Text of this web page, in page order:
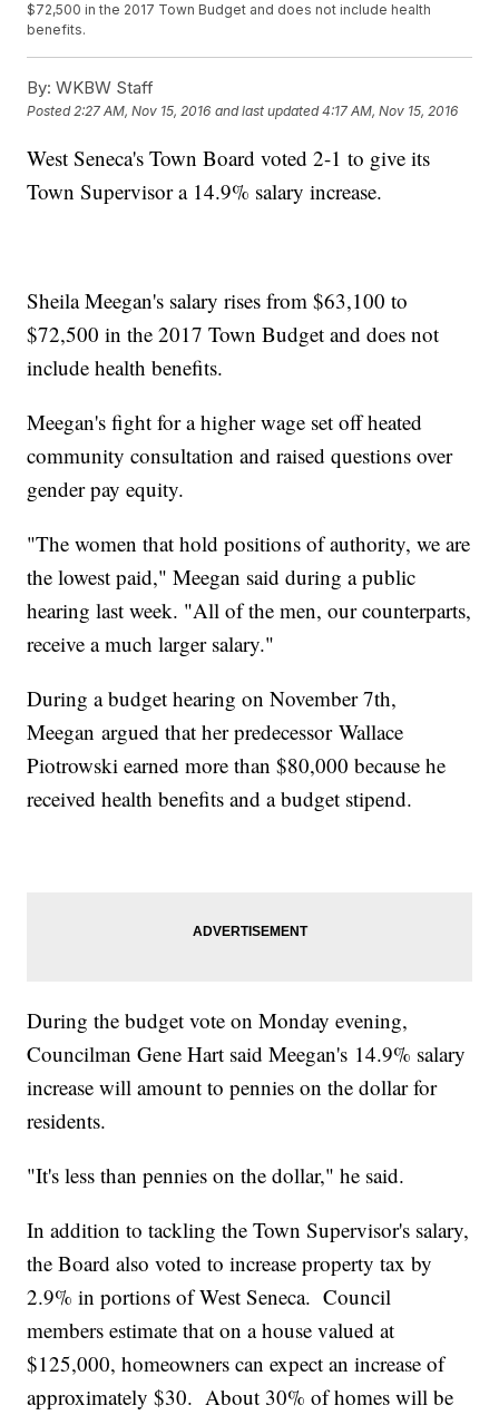
$72,500 in the 2017 Town Budget and does not include health
benefits.
By: WKBW Staff
Posted2:27 AM, Nov 15, 2016 and last updated 4:17 AM, Nov 15, 2016
West Seneca's Town Board voted 2-1 to give its
Town Supervisor a 14.9% salary increase.
Sheila Meegan's salary rises from $63,100 to
$72,500 in the 2017 Town Budget and does not
include health benefits.
Meegan's fight for a higher wage set off heated
community consultation and raised questions over
gender pay equity.
"The women that hold positions of authority, we are
the lowest paid," Meegan said during a public
hearing last week. "All of the men, our counterparts,
receive a much larger salary."
During a budget hearing on November 7th,
Meegan argued that her predecessor Wallace
Piotrowski earned more than $80,000 because he
received health benefits and a budget stipend.
During the budget vote on Monday evening,
Councilman Gene Hart said Meegan's 14.9% salary
increase will amount to pennies on the dollar for
residents.
"It's less than pennies on the dollar," he said.
In addition to tackling the Town Supervisor's salary,
the Board also voted to increase property tax by
2.9% in portions of West Seneca. Council
members estimate that on a house valued at
$125,000, homeowners can expect an increase of
approximately $30. About 30% of homes will be